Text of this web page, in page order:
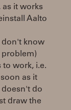
as it works
Aalto
don't know
problem)
work, i.e.
as it
doesn't do
draw the